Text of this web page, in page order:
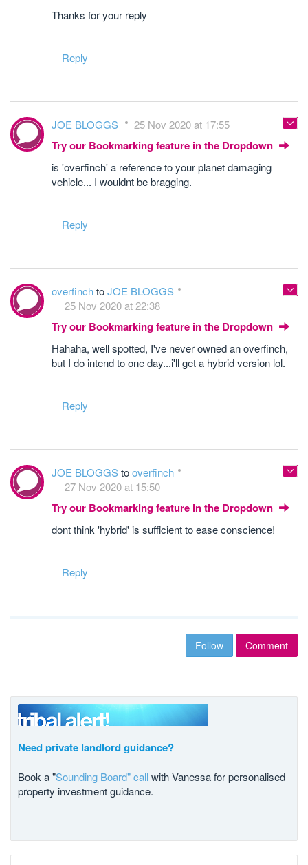
Thanks for your reply
Reply
JOE BLOGGS 25 Nov 2020 at 17:55
Try our Bookmarking feature in the Dropdown
is 'overfinch' a reference to your planet damaging
vehicle... I wouldnt be bragging.
Reply
overfinchtoJOE BLOGGS
25 Nov 2020 at 22:38
Try our Bookmarking feature in the Dropdown
Hahaha, well spotted, I've never owned an overfinch,
but I do intend to one day...i'll get a hybrid version lol.
Reply
JOE BLOGGStooverfinch
27 Nov 2020 at 15:50
Try our Bookmarking feature in the Dropdown
dont think 'hybrid' is sufficient to ease conscience!
Reply
Follow Comment
Need private landlord guidance?
Book a "Sounding Board" callwith Vanessa for personalised
property investment guidance.